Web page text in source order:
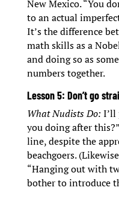
New Mexico. “You
to an actual
It’s the difference
math skills as a
and doing so as
numbers together.
Lesson 5: Don’t go
What Nudists Do: I’ll
you doing after
line, despite the
beachgoers.
“Hanging out with
bother to introduce